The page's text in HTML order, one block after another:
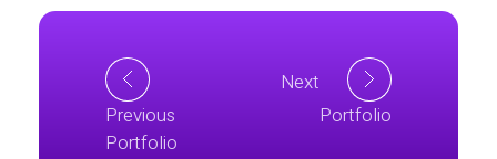
Previous
Portfolio
Next
Portfolio